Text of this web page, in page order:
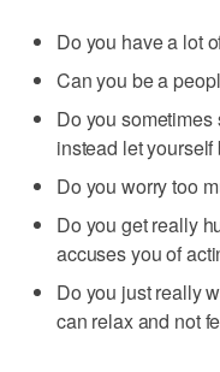
Do you have a lot
Can you be a
Do you sometimes
instead let
Do you worry too
Do you get really
accuses you of
Do you just really
can relax and not